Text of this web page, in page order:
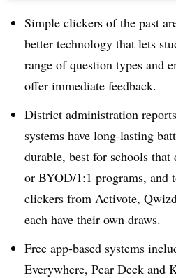
Simple clickers of the past
better technology that lets
range of question types and
offer immediate feedback.
District administration
systems have long-lasting
durable, best for schools that
or BYOD/1:1 programs, and
clickers from Activote,
each have their own draws.
Free app-based systems
Everywhere, Pear Deck and